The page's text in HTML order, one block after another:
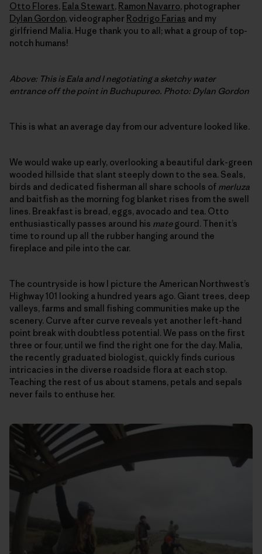
Otto Flores, Eala Stewart, Ramon Navarro, photographer
Dylan Gordon, videographer Rodrigo Farias and my
girlfriend Malia. Huge thank you to all; what a group of top-
notch humans!
Above: This is Eala and I negotiating a sketchy water
entrance off the point in Buchupureo. Photo: Dylan Gordon
This is what an average day from our adventure looked like.
We would wake up early, overlooking a beautiful dark-green
wooded hillside that slant steeply down to the sea. Seals,
birds and dedicated fisherman all share schools of merluza
and baitfish as the morning fog blanket rises from the swell
lines. Breakfast is bread, eggs, avocado and tea. Otto
enthusiastically passes around his mategourd. Then it’s
time to round up all the rubber hanging around the
fireplace and pile into the car.
The countryside is how I picture the American Northwest’s
Highway 101 looking a hundred years ago. Giant trees, deep
valleys, farms and small fishing communities make up the
scenery. Curve after curve reveals yet another left-hand
point break with doubtless potential. We pass on the first
three or four, until we find the right one for the day. Malia,
the recently graduated biologist, quickly finds curious
intricacies in the diverse roadside flora at each stop.
Teaching the rest of us about stamens, petals and sepals
never fails to enthuse her.